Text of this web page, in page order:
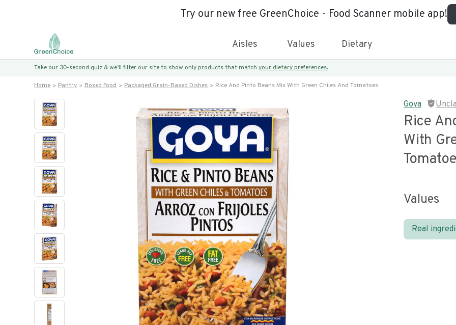
Try our new free GreenChoice - Food Scanner mobile app!
Aisles Values Dietary
Take our 30-second quiz & we’ll filter our site to show only products that match your dietary preferences.
Home Pantry Boxed Food Packaged Grain-Based Dishes Rice And Pinto Beans Mix With Green Chiles And Tomatoes
Goya
Rice
With
Values
Real